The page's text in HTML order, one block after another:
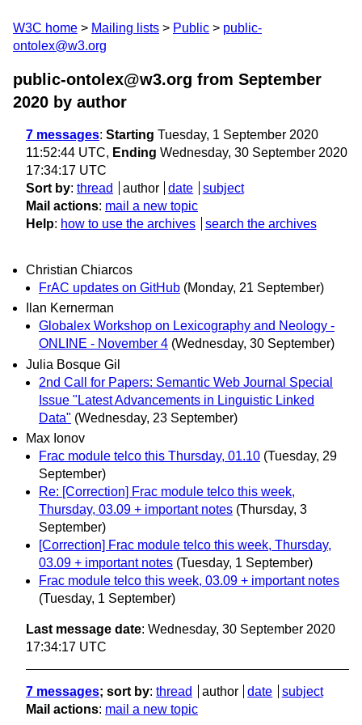
W3C home Mailing lists Public
public-
ontolex@w3.org
public-ontolex@w3.org from September
2020 by author
7 messages: Starting Tuesday, 1 September 2020
11:52:44 UTC, Ending Wednesday, 30 September 2020
17:34:17 UTC
Sort by: thread author date
subject
Mail actions: mail a new topic
Help: how to use the archives search the archives
Christian Chiarcos
FrAC updates on GitHub (Monday, 21 September)
Ilan Kernerman
Globalex Workshop on Lexicography and Neology -
ONLINE - November 4 (Wednesday, 30 September)
Julia Bosque Gil
2nd Call for Papers: Semantic Web Journal Special
Issue "Latest Advancements in Linguistic Linked
Data" (Wednesday, 23 September)
Max Ionov
Frac module telco this Thursday, 01.10 (Tuesday, 29
September)
Re: [Correction] Frac module telco this week,
Thursday, 03.09 + important notes (Thursday, 3
September)
[Correction] Frac module telco this week, Thursday,
03.09 + important notes (Tuesday, 1 September)
Frac module telco this week, 03.09 + important notes
(Tuesday, 1 September)
Last message date: Wednesday, 30 September 2020
17:34:17 UTC
7 messages; sort by: thread author date
subject
Mail actions: mail a new topic